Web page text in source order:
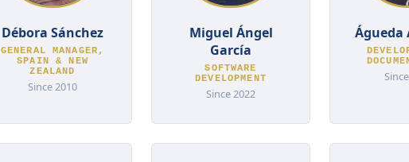
Débora Sánchez
GENERAL MANAGER,
SPAIN & NEW
ZEALAND
Since 2010
Miguel Ángel
García
SOFTWARE
DEVELOPMENT
Since 2022
Águeda